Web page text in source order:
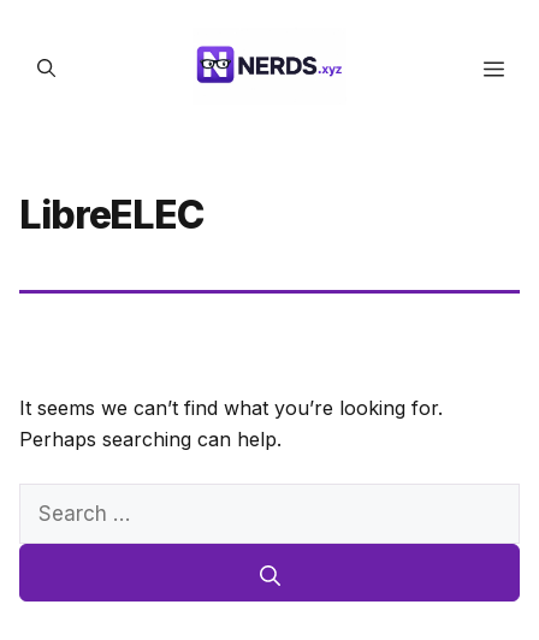
content
LibreELEC
It seems we can’t find what you’re looking for.
Perhaps searching can help.
Search